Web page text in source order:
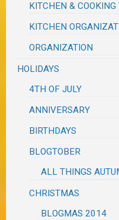
KITCHEN & COOKING
KITCHEN
ORGANIZATION
HOLIDAYS
4TH OF JULY
ANNIVERSARY
BIRTHDAYS
BLOGTOBER
ALL THINGS
CHRISTMAS
BLOGMAS 2014